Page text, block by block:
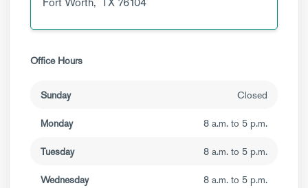
Office Hours
Sunday Closed
Monday 8 a.m. to 5 p.m.
Tuesday 8 a.m. to 5 p.m.
Wednesday 8 a.m. to 5 p.m.